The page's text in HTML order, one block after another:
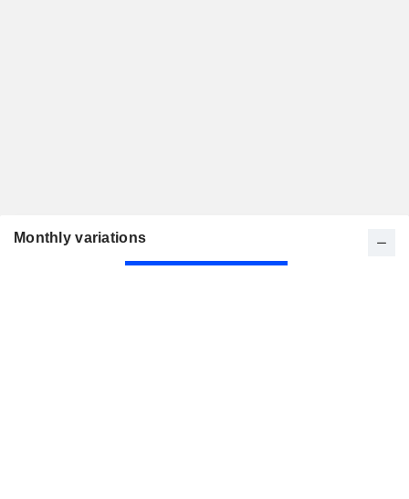
Monthly variations